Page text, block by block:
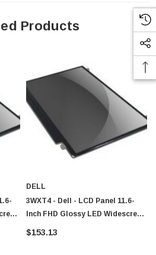
- IP Phone 4-Line
Products
DELL
3WXT4 - Dell - LCD Panel 11.6-
Inch FHD Glossy LED Widescreen
BOE NT116WHM-A20 W/Cover
$153.13